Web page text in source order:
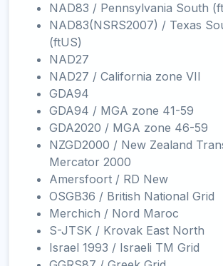
NAD83 / Pennsylvania South
NAD83(NSRS2007) / Texas
(ftUS)
NAD27
NAD27 / California zone VII
GDA94
GDA94 / MGA zone 41-59
GDA2020 / MGA zone 46-59
NZGD2000 / New Zealand
Mercator 2000
Amersfoort / RD New
OSGB36 / British National Grid
Merchich / Nord Maroc
S-JTSK / Krovak East North
Israel 1993 / Israeli TM Grid